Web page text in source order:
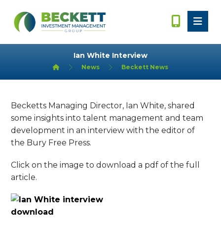
Ian White Interview
News Beckett News
Becketts Managing Director, Ian White, shared
some insights into talent management and team
development in an interview with the editor of
the Bury Free Press.
Click on the image to download a pdf of the full
article.